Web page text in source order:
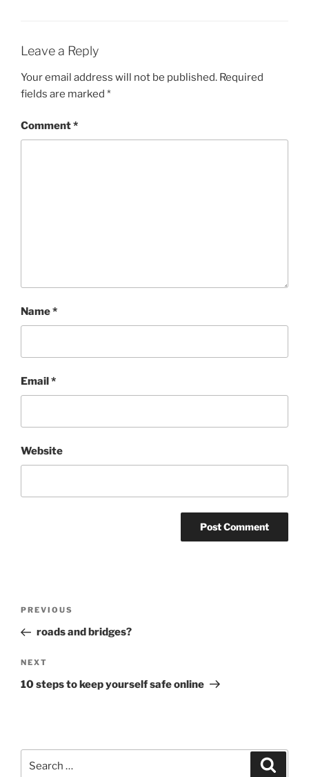
Leave a Reply
Your email address will not be published. Required
fields are marked *
Comment*
Name*
Email*
Website
Previous
Post
PREVIOUS
roads and bridges?
Next
Post
NEXT
10 steps to keep yourself safe online
for: